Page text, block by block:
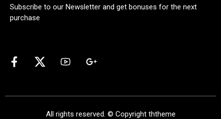
Subscribe to our Newsletter and get bonuses for the next
purchase
All rights reserved. © Copyright ththeme